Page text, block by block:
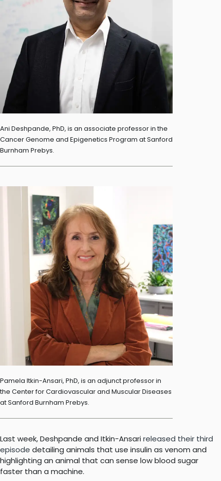
Ani Deshpande, PhD, is an associate professor in the
Cancer Genome and Epigenetics Program at Sanford
Burnham Prebys.
Pamela Itkin-Ansari, PhD, is an adjunct professor in
the Center for Cardiovascular and Muscular Diseases
at Sanford Burnham Prebys.
Last week, Deshpande and Itkin-Ansarireleased their third
episode detailing animals that use insulin as venom and
highlighting an animal that can sense low blood sugar
faster than a machine.